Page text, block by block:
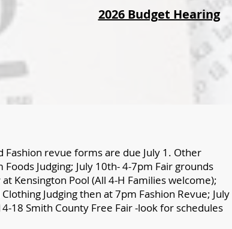
2026 Budget Hearing
revue forms are due July 1. Other
Judging; July 10th- 4-7pm Fair grounds
Kensington Pool (All 4-H Families welcome);
Judging then at 7pm Fashion Revue; July
18 Smith County Free Fair -look for schedules